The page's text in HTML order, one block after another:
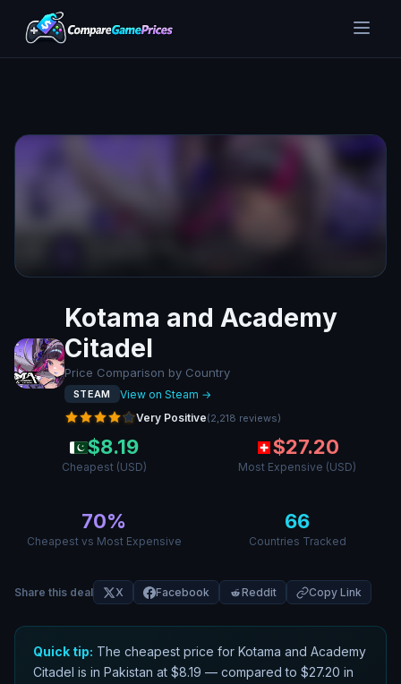
Kotama and Academy
Citadel
Price Comparison by Country
STEAM
View on Steam →
Very Positive(2,218 reviews)
$8.19
Cheapest (USD)
$27.20
Most Expensive (USD)
70%
Cheapest vs Most Expensive
66
Countries Tracked
Share this deal X Facebook Reddit Copy Link
Quick tip: The cheapest price for Kotama and Academy
Citadel is in Pakistan at $8.19 — compared to $27.20 in